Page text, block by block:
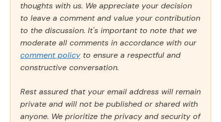
thoughts with us. We appreciate your decision
to leave a comment and value your contribution
to the discussion. It's important to note that we
moderate all comments in accordance with our
comment policy to ensure a respectful and
constructive conversation.
Rest assured that your email address will remain
private and will not be published or shared with
anyone. We prioritize the privacy and security of